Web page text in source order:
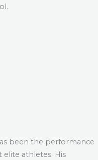
been the performance
athletes. His